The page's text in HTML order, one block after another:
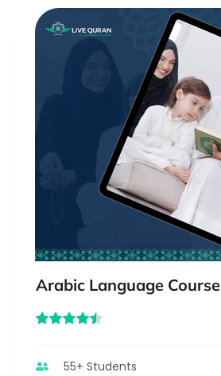
Arabic Language Course
55+ Students